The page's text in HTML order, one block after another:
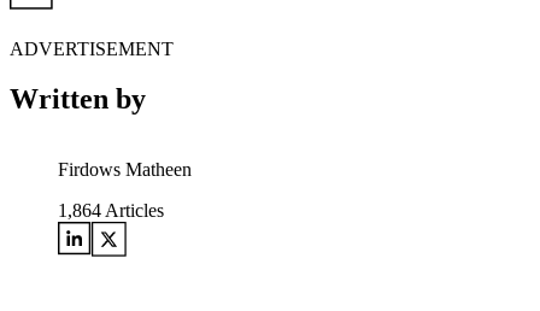
ADVERTISEMENT
Written by
Firdows Matheen
1,864 Articles